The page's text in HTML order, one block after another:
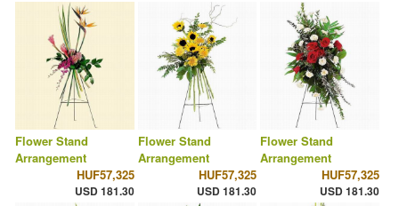
Flower Stand
Arrangement
HUF57,325
USD 181.30
Flower Stand
Arrangement
HUF57,325
USD 181.30
Flower Stand
Arrangement
HUF57,325
USD 181.30